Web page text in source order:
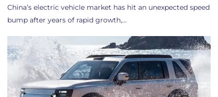
China’s electric vehicle market has hit an unexpected speed
bump after years of rapid growth,…